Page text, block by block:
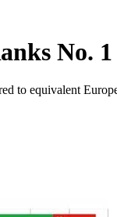
No.
to equivalent